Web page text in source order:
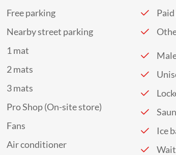
Free parking
Nearby street parking
1 mat
2 mats
3 mats
Pro Shop (On-site store)
Fans
Air conditioner
Ice